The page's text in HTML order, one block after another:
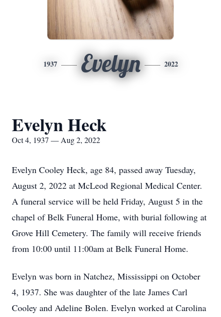
1937 Evelyn 2022
Evelyn Heck
Oct 4, 1937 — Aug 2, 2022
Evelyn Cooley Heck, age 84, passed away Tuesday,
August 2, 2022 at McLeod Regional Medical Center.
A funeral service will be held Friday, August 5 in the
chapel of Belk Funeral Home, with burial following at
Grove Hill Cemetery. The family will receive friends
from 10:00 until 11:00am at Belk Funeral Home.
Evelyn was born in Natchez, Mississippi on October
4, 1937. She was daughter of the late James Carl
Cooley and Adeline Bolen. Evelyn worked at Carolina